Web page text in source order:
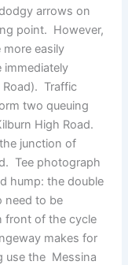
arrows on
point. However,
easily
immediately
Traffic
two queuing
High Road.
junction of
Tee photograph
hump: the double
need to be
front of the cycle
makes for
use the Messina